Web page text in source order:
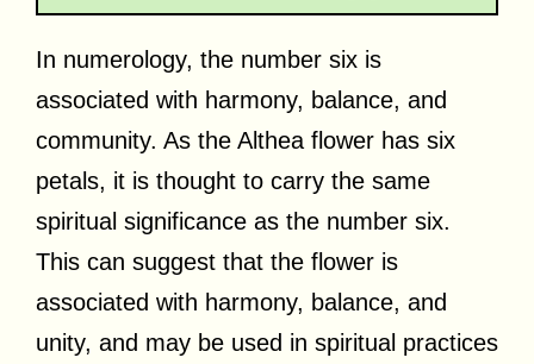
In numerology, the number six is
associated with harmony, balance, and
community. As the Althea flower has six
petals, it is thought to carry the same
spiritual significance as the number six.
This can suggest that the flower is
associated with harmony, balance, and
unity, and may be used in spiritual practices